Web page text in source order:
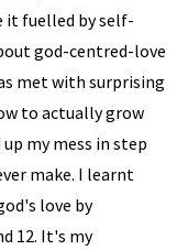
it fuelled by self-
god-centred-love
met with surprising
to actually grow
my mess in step
make. I learnt
love by
12. It's my